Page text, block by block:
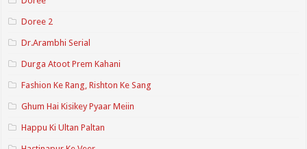
Doree 2
Dr.Arambhi Serial
Durga Atoot Prem Kahani
Fashion Ke Rang, Rishton Ke Sang
Ghum Hai Kisikey Pyaar Meiin
Happu Ki Ultan Paltan